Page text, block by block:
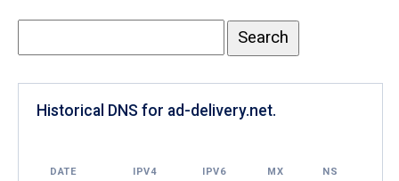
Historical DNS for ad-delivery.net.
DATE IPV4 IPV6 MX NS